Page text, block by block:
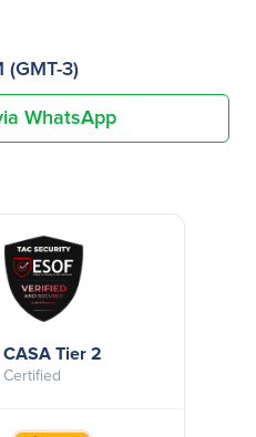
(GMT-3)
WhatsApp
CASA Tier 2
Certified